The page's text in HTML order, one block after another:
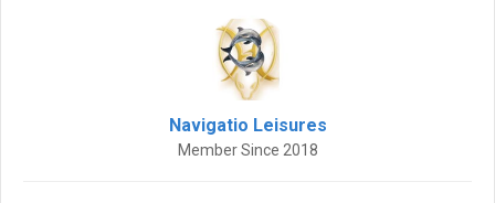
Navigatio Leisures
Member Since 2018